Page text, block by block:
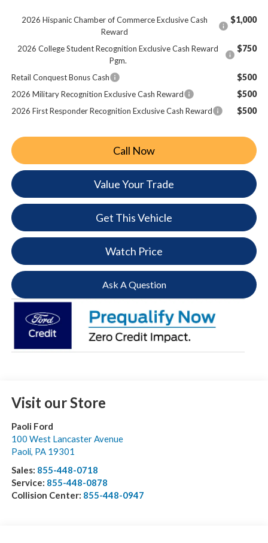
2026 Hispanic Chamber of Commerce Exclusive Cash
Reward
$1,000
2026 College Student Recognition Exclusive Cash Reward
Pgm.
$750
Retail Conquest Bonus Cash $500
2026 Military Recognition Exclusive Cash Reward $500
2026 First Responder Recognition Exclusive Cash Reward $500
Call Now
Value Your Trade
Get This Vehicle
Watch Price
Ask A Question
Visit our Store
Paoli Ford
100 West Lancaster Avenue
Paoli, PA 19301
Sales: 855-448-0718
Service: 855-448-0878
Collision Center: 855-448-0947